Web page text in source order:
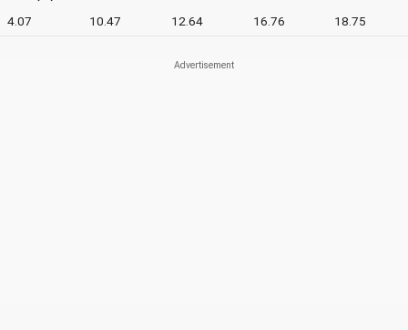
4.07 10.47 12.64 16.76 18.75